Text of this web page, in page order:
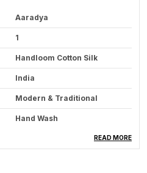
Aaradya
1
Handloom Cotton Silk
India
Modern & Traditional
Hand Wash
READ MORE